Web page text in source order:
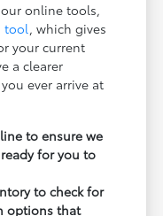
online tools,
tool, which gives
your current
a clearer
ever arrive at
to ensure we
for you to
to check for
options that